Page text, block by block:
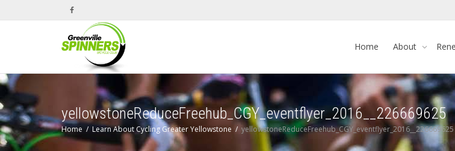
Home About
yellowstoneReduceFreehub_CGY_eventflyer_2016__226669625
Home Learn About Cycling Greater Yellowstone yellowstoneReduceFreehub_CGY_eventflyer_2016__226669625